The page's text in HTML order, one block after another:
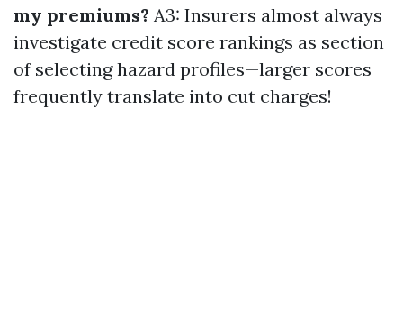
my premiums? A3: Insurers almost always
investigate credit score rankings as section
of selecting hazard profiles—larger scores
frequently translate into cut charges!